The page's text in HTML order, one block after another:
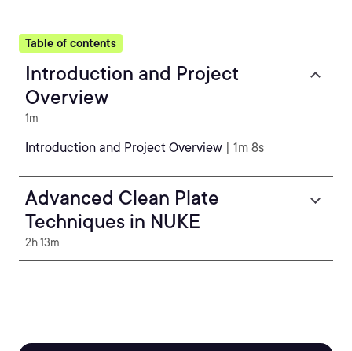
Table of contents
Introduction and Project
Overview
1m
Introduction and Project Overview | 1m 8s
Advanced Clean Plate
Techniques in NUKE
2h 13m